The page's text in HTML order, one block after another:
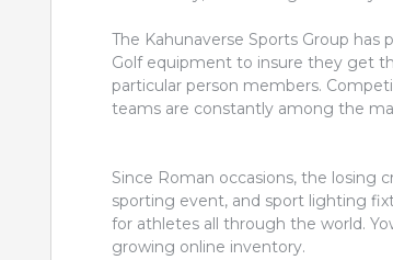
The Kahunaverse Sports Group
Golf equipment to insure they get
particular person members.
teams are constantly among the
Since Roman occasions, the losing
sporting event, and sport lighting
for athletes all through the world.
growing online inventory.